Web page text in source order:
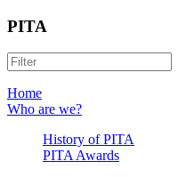
PITA
Home
Who are we?
History of PITA
PITA Awards